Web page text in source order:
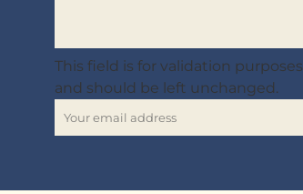
This field is for validation purposes
and should be left unchanged.